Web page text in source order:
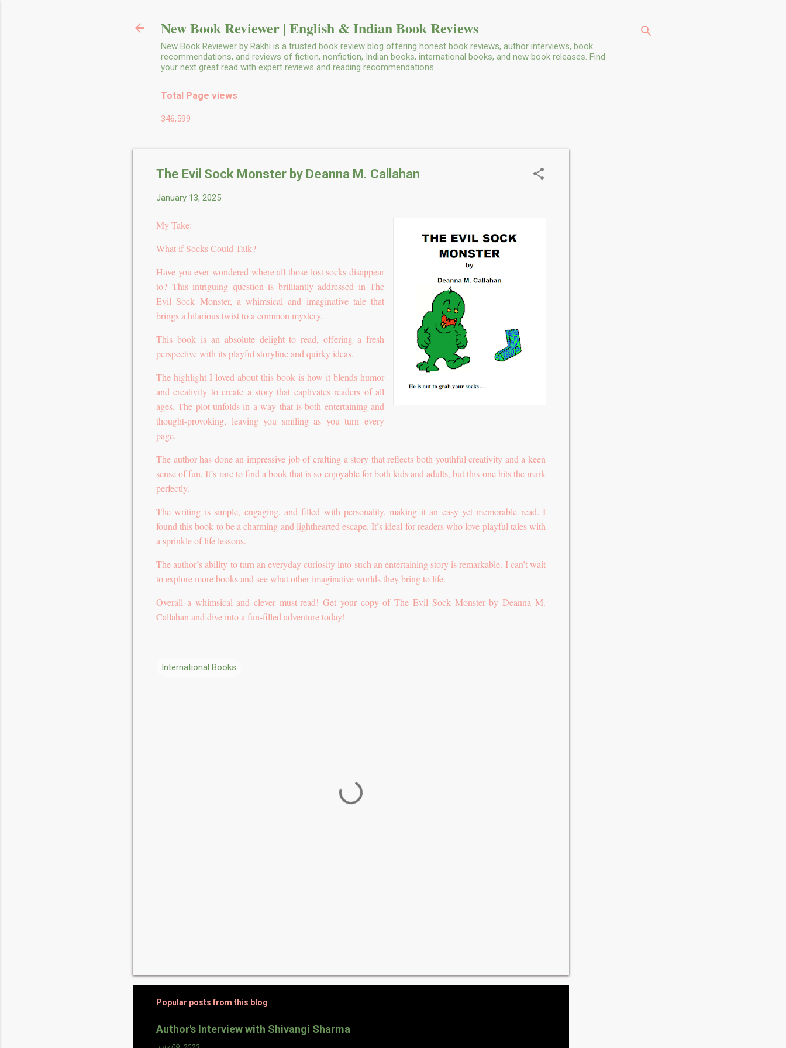
New Book Reviewer | English & Indian Book Reviews
New Book Reviewer by Rakhi is a trusted book review blog offering honest book reviews, author interviews, book
recommendations, and reviews of fiction, nonfiction, Indian books, international books, and new book releases. Find
your next great read with expert reviews and reading recommendations.
Total Page views
346,599
The Evil Sock Monster by Deanna M. Callahan
January 13, 2025
My Take:
What if Socks Could Talk?
Have you ever wondered where all those lost socks disappear
to? This intriguing question is brilliantly addressed in The
Evil Sock Monster, a whimsical and imaginative tale that
brings a hilarious twist to a common mystery.
This book is an absolute delight to read, offering a fresh
perspective with its playful storyline and quirky ideas.
The highlight I loved about this book is how it blends humor
and creativity to create a story that captivates readers of all
ages. The plot unfolds in a way that is both entertaining and
thought-provoking, leaving you smiling as you turn every
page.
The author has done an impressive job of crafting a story that reflects both youthful creativity and a keen
sense of fun. It’s rare to find a book that is so enjoyable for both kids and adults, but this one hits the mark
perfectly.
The writing is simple, engaging, and filled with personality, making it an easy yet memorable read. I
found this book to be a charming and lighthearted escape. It’s ideal for readers who love playful tales with
a sprinkle of life lessons.
The author’s ability to turn an everyday curiosity into such an entertaining story is remarkable. I can’t wait
to explore more books and see what other imaginative worlds they bring to life.
Overall a whimsical and clever must-read! Get your copy of The Evil Sock Monster by Deanna M.
Callahan and dive into a fun-filled adventure today!
International Books
Popular posts from this blog
Author's Interview with Shivangi Sharma